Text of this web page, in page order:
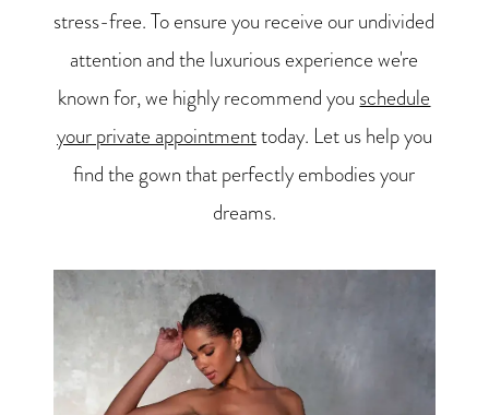
stress-free. To ensure you receive our undivided
attention and the luxurious experience we're
known for, we highly recommend you schedule
your private appointmenttoday. Let us help you
find the gown that perfectly embodies your
dreams.